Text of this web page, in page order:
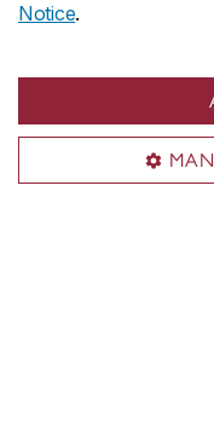
Notice.
Event planning on
Territorial